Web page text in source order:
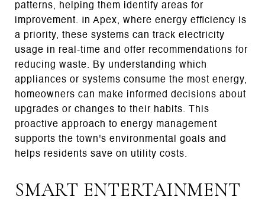
patterns, helping them identify areas for
improvement. In Apex, where energy efficiency is
a priority, these systems can track electricity
usage in real-time and offer recommendations for
reducing waste. By understanding which
appliances or systems consume the most energy,
homeowners can make informed decisions about
upgrades or changes to their habits. This
proactive approach to energy management
supports the town's environmental goals and
helps residents save on utility costs.
SMART ENTERTAINMENT